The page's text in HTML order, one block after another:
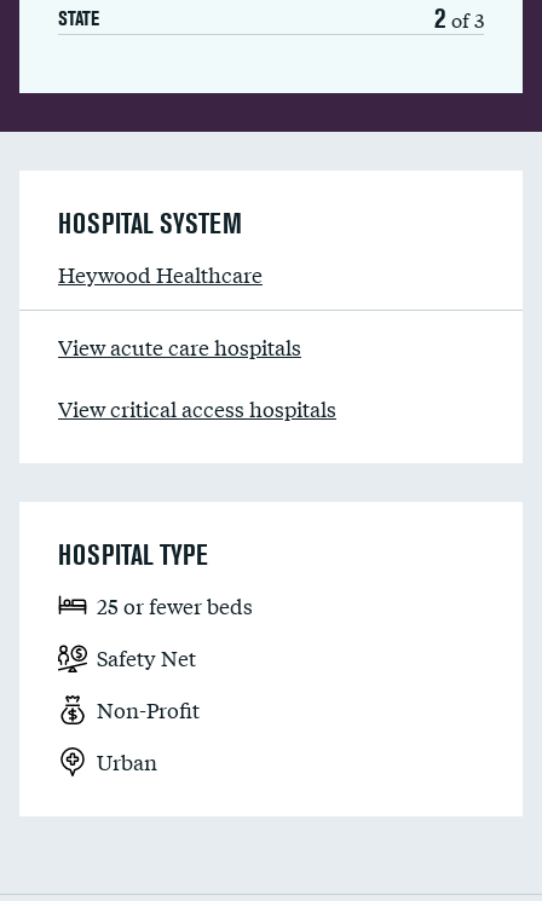
STATE 2 of 3
HOSPITAL SYSTEM
Heywood Healthcare
View acute care hospitals
View critical access hospitals
HOSPITAL TYPE
25 or fewer beds
Safety Net
Non-Profit
Urban